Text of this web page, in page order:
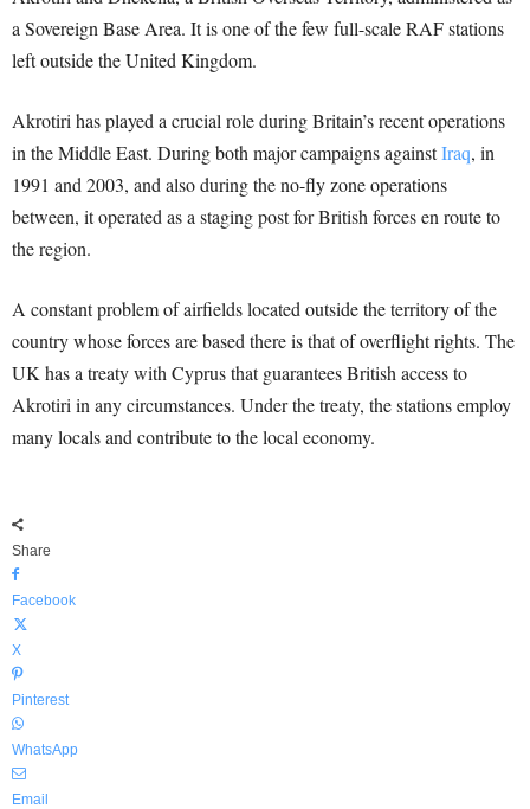
a Sovereign Base Area. It is one of the few full-scale RAF stations
left outside the United Kingdom.
Akrotiri has played a crucial role during Britain’s recent operations
in the Middle East. During both major campaigns againstIraq, in
1991 and 2003, and also during the no-fly zone operations
between, it operated as a staging post for British forces en route to
the region.
A constant problem of airfields located outside the territory of the
country whose forces are based there is that of overflight rights. The
UK has a treaty with Cyprus that guarantees British access to
Akrotiri in any circumstances. Under the treaty, the stations employ
many locals and contribute to the local economy.
Share
Facebook
X
Pinterest
WhatsApp
Email